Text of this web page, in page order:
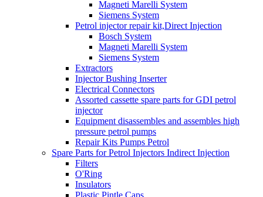
Magneti Marelli System
Siemens System
Petrol injector repair kit,Direct Injection
Bosch System
Magneti Marelli System
Siemens System
Extractors
Injector Bushing Inserter
Electrical Connectors
Assorted cassette spare parts for GDI petrol
injector
Equipment disassembles and assembles high
pressure petrol pumps
Repair Kits Pumps Petrol
Spare Parts for Petrol Injectors Indirect Injection
Filters
O'Ring
Insulators
Plastic Pintle Caps